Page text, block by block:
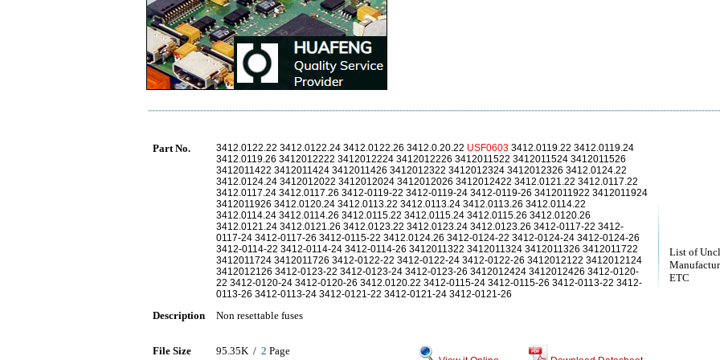
List of
ETC
Part No. 3412.0122.22 3412.0122.24 3412.0122.26 3412.0.20.22 USF0603 3412.0119.22 3412.0119.24
3412.0119.26 3412012222 3412012224 3412012226 3412011522 3412011524 3412011526
3412011422 3412011424 3412011426 3412012322 3412012324 3412012326 3412.0124.22
3412.0124.24 3412012022 3412012024 3412012026 3412012422 3412.0121.22 3412.0117.22
3412.0117.24 3412.0117.26 3412-0119-22 3412-0119-24 3412-0119-26 3412011922 3412011924
3412011926 3412.0120.24 3412.0113.22 3412.0113.24 3412.0113.26 3412.0114.22
3412.0114.24 3412.0114.26 3412.0115.22 3412.0115.24 3412.0115.26 3412.0120.26
3412.0121.24 3412.0121.26 3412.0123.22 3412.0123.24 3412.0123.26 3412-0117-22 3412-
0117-24 3412-0117-26 3412-0115-22 3412.0124.26 3412-0124-22 3412-0124-24 3412-0124-26
3412-0114-22 3412-0114-24 3412-0114-26 3412011322 3412011324 3412011326 3412011722
3412011724 3412011726 3412-0122-22 3412-0122-24 3412-0122-26 3412012122 3412012124
3412012126 3412-0123-22 3412-0123-24 3412-0123-26 3412012424 3412012426 3412-0120-
22 3412-0120-24 3412-0120-26 3412.0120.22 3412-0115-24 3412-0115-26 3412-0113-22 3412-
0113-26 3412-0113-24 3412-0121-22 3412-0121-24 3412-0121-26
Description Non resettable fuses
File Size 95.35K / 2 Page